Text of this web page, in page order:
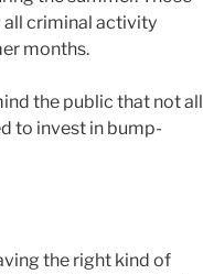
all criminal activity
months.
the public that not all
to invest in bump-
the right kind of